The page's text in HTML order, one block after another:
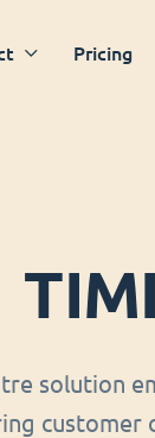
Pricing
solution
customer